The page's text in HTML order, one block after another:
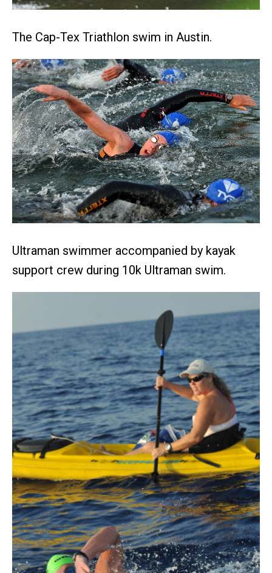
The Cap-Tex Triathlon swim in Austin.
Ultraman swimmer accompanied by kayak
support crew during 10k Ultraman swim.